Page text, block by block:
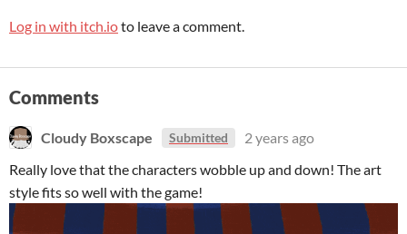
Log in with itch.ioto leave a comment.
Comments
Cloudy Boxscape Submitted
2 years ago
Really love that the characters wobble up and down! The art
style fits so well with the game!